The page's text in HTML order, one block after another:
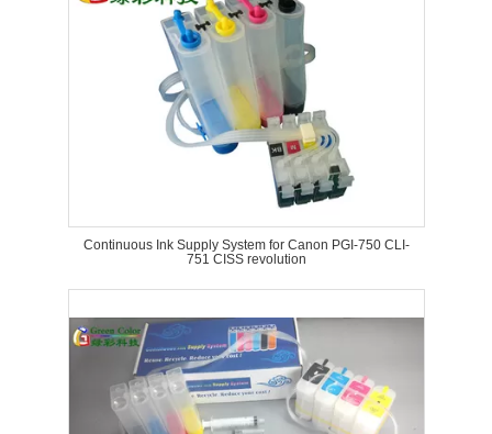
Continuous Ink Supply System for Canon PGI-750 CLI-
751 CISS revolution